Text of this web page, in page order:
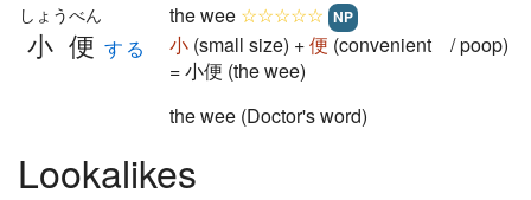
小便
しょうべん
する
the wee ☆☆☆☆☆ NP
小 (small size) +便 (convenient / poop)
= 小便 (the wee)
the wee (Doctor's word)
Lookalikes